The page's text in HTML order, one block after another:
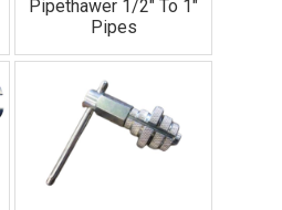
Pipethawer 1/2" To 1"
Pipes